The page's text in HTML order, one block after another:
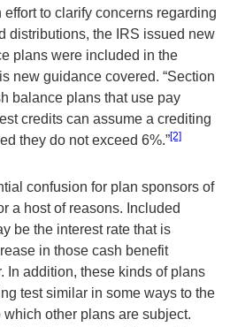
effort to clarify concerns regarding
distributions, the IRS issued new
plans were included in the
new guidance covered. “Section
balance plans that use pay
credits can assume a crediting
they do not exceed 6%.”[2]
confusion for plan sponsors of
a host of reasons. Included
be the interest rate that is
in those cash benefit
In addition, these kinds of plans
test similar in some ways to the
other plans are subject.